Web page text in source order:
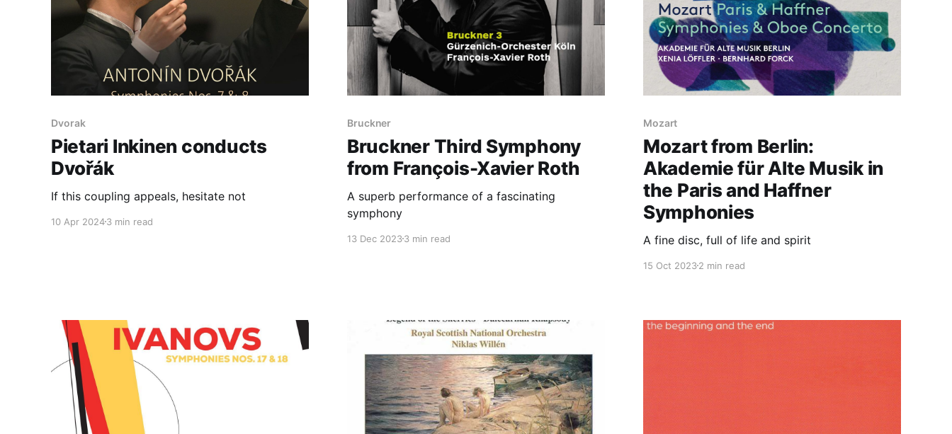
Dvorak
Pietari Inkinen conducts
Dvořák
If this coupling appeals, hesitate not
10 Apr 20243 min read
Bruckner
Bruckner Third Symphony
from François-Xavier Roth
A superb performance of a fascinating
symphony
13 Dec 20233 min read
Mozart
Mozart from Berlin:
Akademie für Alte Musik in
the Paris and Haffner
Symphonies
A fine disc, full of life and spirit
15 Oct 20232 min read